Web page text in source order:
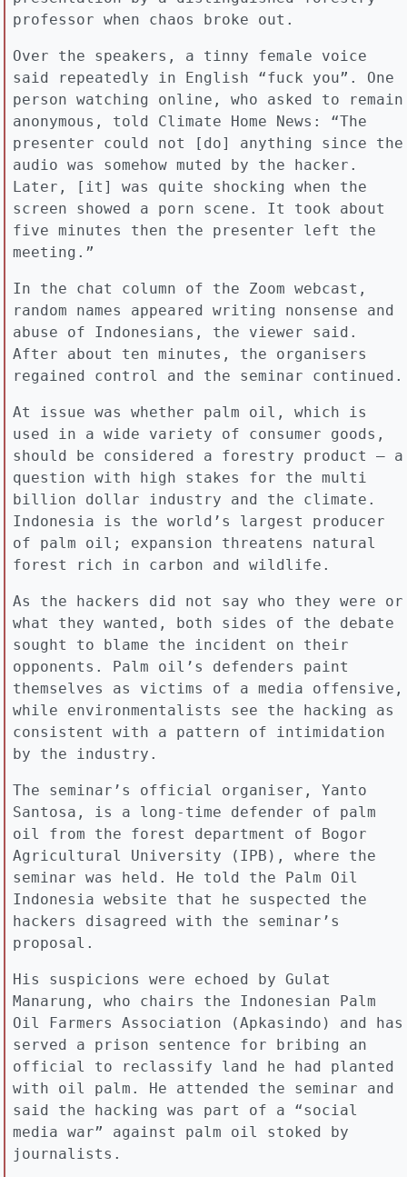
professor when chaos broke out.
Over the speakers, a tinny female voice
said repeatedly in English “fuck you”. One
person watching online, who asked to remain
anonymous, told Climate Home News: “The
presenter could not [do] anything since the
audio was somehow muted by the hacker.
Later, [it] was quite shocking when the
screen showed a porn scene. It took about
five minutes then the presenter left the
meeting.”
In the chat column of the Zoom webcast,
random names appeared writing nonsense and
abuse of Indonesians, the viewer said.
After about ten minutes, the organisers
regained control and the seminar continued.
At issue was whether palm oil, which is
used in a wide variety of consumer goods,
should be considered a forestry product – a
question with high stakes for the multi
billion dollar industry and the climate.
Indonesia is the world’s largest producer
of palm oil; expansion threatens natural
forest rich in carbon and wildlife.
As the hackers did not say who they were or
what they wanted, both sides of the debate
sought to blame the incident on their
opponents. Palm oil’s defenders paint
themselves as victims of a media offensive,
while environmentalists see the hacking as
consistent with a pattern of intimidation
by the industry.
The seminar’s official organiser, Yanto
Santosa, is a long-time defender of palm
oil from the forest department of Bogor
Agricultural University (IPB), where the
seminar was held. He told the Palm Oil
Indonesia website that he suspected the
hackers disagreed with the seminar’s
proposal.
His suspicions were echoed by Gulat
Manarung, who chairs the Indonesian Palm
Oil Farmers Association (Apkasindo) and has
served a prison sentence for bribing an
official to reclassify land he had planted
with oil palm. He attended the seminar and
said the hacking was part of a “social
media war” against palm oil stoked by
journalists.